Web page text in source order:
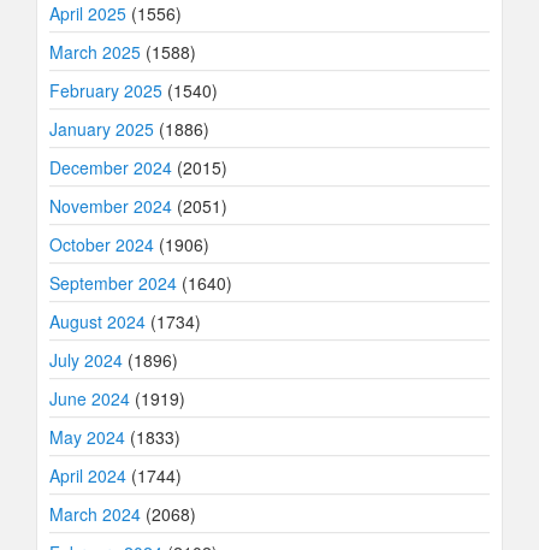
April 2025 (1556)
March 2025 (1588)
February 2025 (1540)
January 2025 (1886)
December 2024 (2015)
November 2024 (2051)
October 2024 (1906)
September 2024 (1640)
August 2024 (1734)
July 2024 (1896)
June 2024 (1919)
May 2024 (1833)
April 2024 (1744)
March 2024 (2068)